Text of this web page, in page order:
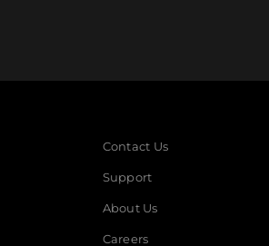
Contact Us
Support
About Us
Careers